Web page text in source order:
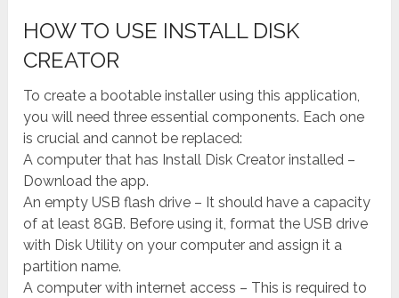
HOW TO USE INSTALL DISK
CREATOR
To create a bootable installer using this application,
you will need three essential components. Each one
is crucial and cannot be replaced:
A computer that has Install Disk Creator installed –
Download the app.
An empty USB flash drive – It should have a capacity
of at least 8GB. Before using it, format the USB drive
with Disk Utility on your computer and assign it a
partition name.
A computer with internet access – This is required to